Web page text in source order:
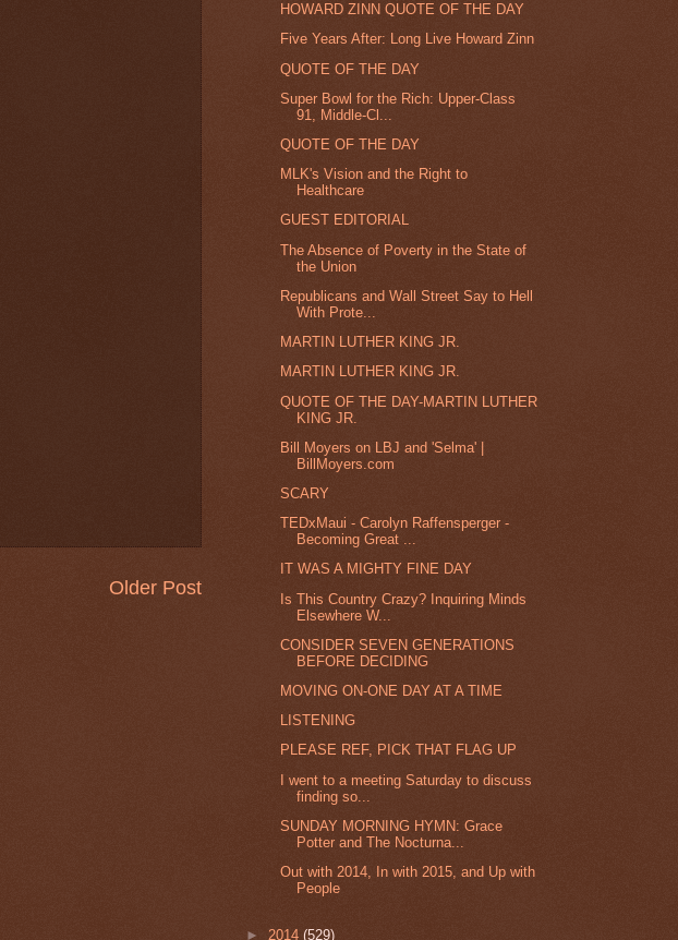
Older Post
HOWARD ZINN QUOTE OF THE DAY
Five Years After: Long Live Howard Zinn
QUOTE OF THE DAY
Super Bowl for the Rich: Upper-Class
91, Middle-Cl...
QUOTE OF THE DAY
MLK's Vision and the Right to
Healthcare
GUEST EDITORIAL
The Absence of Poverty in the State of
the Union
Republicans and Wall Street Say to Hell
With Prote...
MARTIN LUTHER KING JR.
MARTIN LUTHER KING JR.
QUOTE OF THE DAY-MARTIN LUTHER
KING JR.
Bill Moyers on LBJ and 'Selma' |
BillMoyers.com
SCARY
TEDxMaui - Carolyn Raffensperger -
Becoming Great ...
IT WAS A MIGHTY FINE DAY
Is This Country Crazy? Inquiring Minds
Elsewhere W...
CONSIDER SEVEN GENERATIONS
BEFORE DECIDING
MOVING ON-ONE DAY AT A TIME
LISTENING
PLEASE REF, PICK THAT FLAG UP
I went to a meeting Saturday to discuss
finding so...
SUNDAY MORNING HYMN: Grace
Potter and The Nocturna...
Out with 2014, In with 2015, and Up with
People
► 2014 (529)